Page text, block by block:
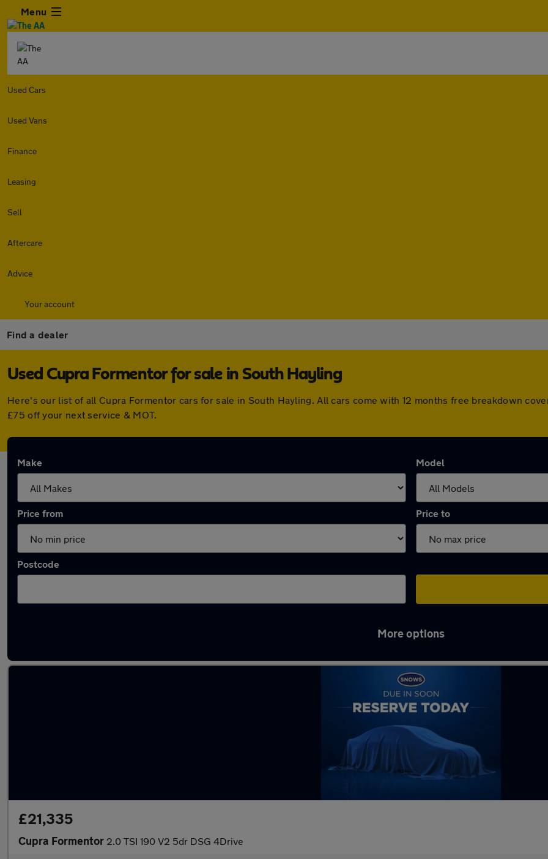
Menu
Used Cars
Used Vans
Finance
Leasing
Sell
Aftercare
Advice
Your account
Find a dealer
Used Cupra Formentor for sale in South Hayling
Here's our list of all Cupra Formentor cars for sale in South Hayling. All cars come with 12 months free breakdown
£75 off your next service & MOT.
Make Model
Price from Price to
Postcode
More options
£21,335
Cupra Formentor 2.0 TSI 190 V2 5dr DSG 4Drive